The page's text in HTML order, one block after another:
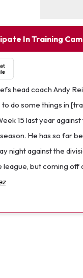
In Training
head coach Andy
do some things in
15 last year
He has so far
night against the
league, but coming